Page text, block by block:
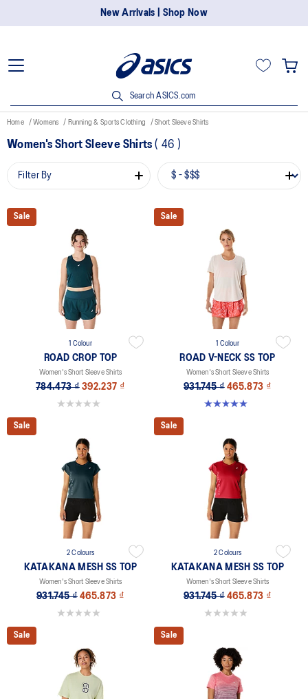
New Arrivals | Shop Now
Search ASICS.com
Home Womens Running & Sports Clothing Short Sleeve Shirts
Women's Short Sleeve Shirts( 46 )
Filter By
Sale
1 Colour
ROAD CROP TOP
Women's Short Sleeve Shirts
784.473 ₫ 392.237 ₫
0.0 out of 5 stars.
Sale
1 Colour
ROAD V-NECK SS TOP
Women's Short Sleeve Shirts
931.745 ₫ 465.873 ₫
5.0 out of 5 stars. 11 reviews
Sale
2 Colours
KATAKANA MESH SS TOP
Women's Short Sleeve Shirts
931.745 ₫ 465.873 ₫
0.0 out of 5 stars.
Sale
2 Colours
KATAKANA MESH SS TOP
Women's Short Sleeve Shirts
931.745 ₫ 465.873 ₫
0.0 out of 5 stars.
Sale Sale